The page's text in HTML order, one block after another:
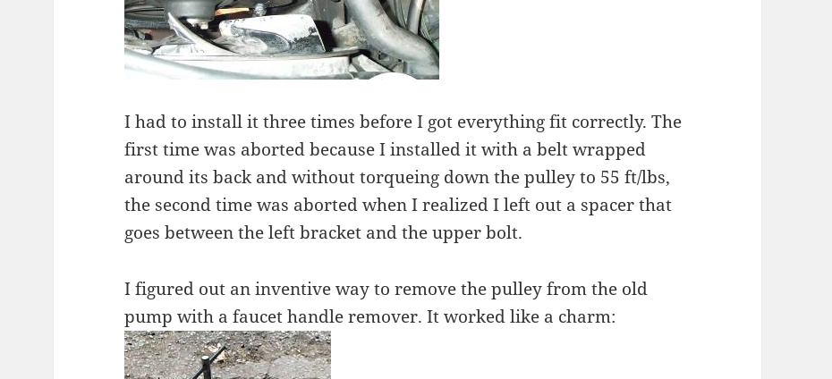
I had to install it three times before I got everything fit correctly. The
first time was aborted because I installed it with a belt wrapped
around its back and without torqueing down the pulley to 55 ft/lbs,
the second time was aborted when I realized I left out a spacer that
goes between the left bracket and the upper bolt.
I figured out an inventive way to remove the pulley from the old
pump with a faucet handle remover. It worked like a charm: